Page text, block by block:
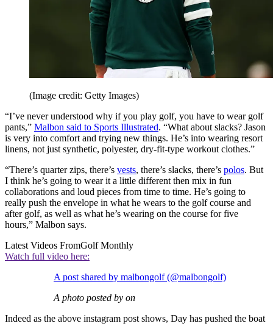
(Image credit: Getty Images)
“I’ve never understood why if you play golf, you have to wear golf
pants,” Malbon said to Sports Illustrated. “What about slacks? Jason
is very into comfort and trying new things. He’s into wearing resort
linens, not just synthetic, polyester, dry-fit-type workout clothes.”
“There’s quarter zips, there’s vests, there’s slacks, there’s polos. But
I think he’s going to wear it a little different then mix in fun
collaborations and loud pieces from time to time. He’s going to
really push the envelope in what he wears to the golf course and
after golf, as well as what he’s wearing on the course for five
hours,” Malbon says.
Latest Videos FromGolf Monthly
Watch full video here:
A post shared by malbongolf (@malbongolf)
A photo posted by on
Indeed as the above instagram post shows, Day has pushed the boat